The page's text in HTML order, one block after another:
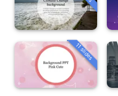
11 slides